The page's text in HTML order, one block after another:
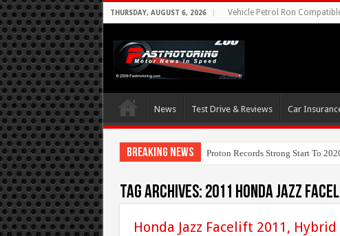
THURSDAY, AUGUST 6, 2026 Vehicle Petrol Ron
News Test Drive & Reviews Car
Breaking News Proton Records Strong Start To
Tag Archives: 2011 Honda Jazz
Honda Jazz Facelift 2011, Hybrid